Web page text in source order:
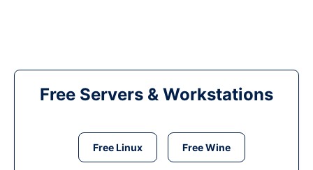
Free Servers & Workstations
Free Linux Free Wine